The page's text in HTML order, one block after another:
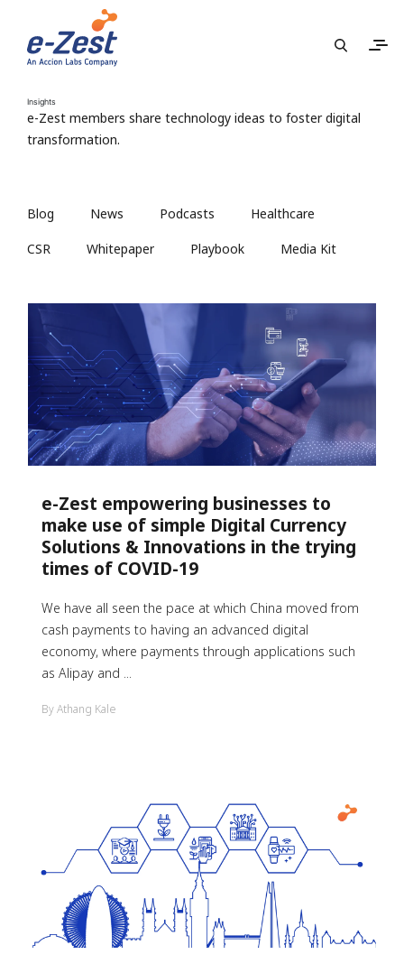
Insights
e-Zest members share technology ideas to foster digital
transformation.
Blog News Podcasts Healthcare
CSR Whitepaper Playbook Media Kit
e-Zest empowering businesses to
make use of simple Digital Currency
Solutions & Innovations in the trying
times of COVID-19
We have all seen the pace at which China moved from
cash payments to having an advanced digital
economy, where payments through applications such
as Alipay and ...
By Athang Kale